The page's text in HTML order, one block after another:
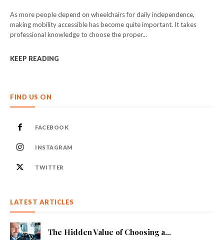
As more people depend on wheelchairs for daily independence,
making mobility accessible has become quite important. It takes
professional knowledge to choose the proper...
KEEP READING
FIND US ON
FACEBOOK
INSTAGRAM
TWITTER
LATEST ARTICLES
The Hidden Value of Choosing a...